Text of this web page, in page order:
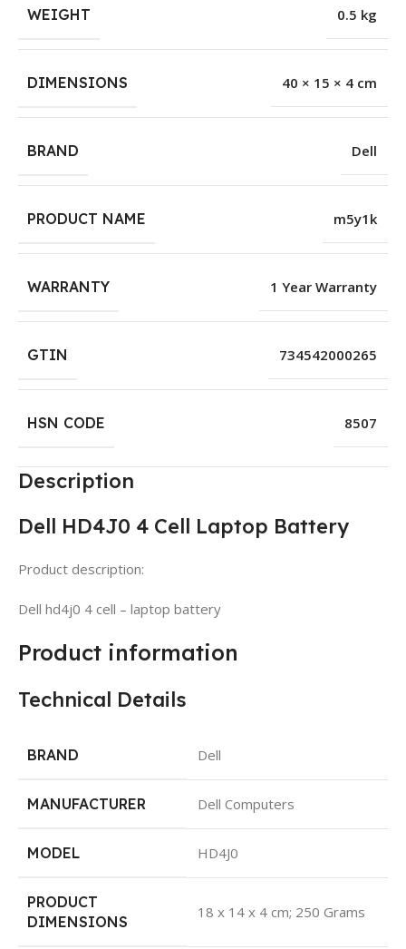
WEIGHT 0.5 kg
DIMENSIONS 40 × 15 × 4 cm
BRAND Dell
PRODUCT NAME m5y1k
WARRANTY 1 Year Warranty
GTIN 734542000265
HSN CODE 8507
Description
Dell HD4J0 4 Cell Laptop Battery
Product description:
Dell hd4j0 4 cell – laptop battery
Product information
Technical Details
BRAND Dell
MANUFACTURER Dell Computers
MODEL HD4J0
PRODUCT
DIMENSIONS
18 x 14 x 4 cm; 250 Grams